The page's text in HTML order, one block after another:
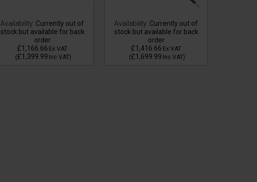
Availability: Currently out of
stock but available for back
order
£1,166.66 Ex VAT
(£1,399.99 Inc VAT)
Availability: Currently out of
stock but available for back
order
£1,416.66 Ex VAT
(£1,699.99 Inc VAT)